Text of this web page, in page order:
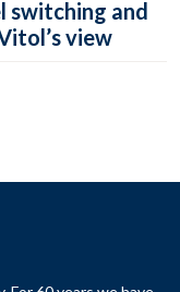
switching and
view